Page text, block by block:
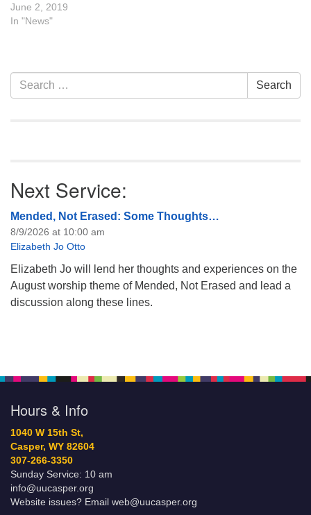
Parade on Sunday June
9th. Find out all the Pride
June 2, 2019
In "News"
Section
Navigation
Search
for:
Search
Next Service:
Mended, Not Erased: Some Thoughts…
8/9/2026 at 10:00 am
Elizabeth Jo Otto
Elizabeth Jo will lend her thoughts and experiences on the
August worship theme of Mended, Not Erased and lead a
discussion along these lines.
Hours & Info
1040 W 15th St,
Casper, WY 82604
307-266-3350
Sunday Service: 10 am
info@uucasper.org
Website issues? Email web@uucasper.org